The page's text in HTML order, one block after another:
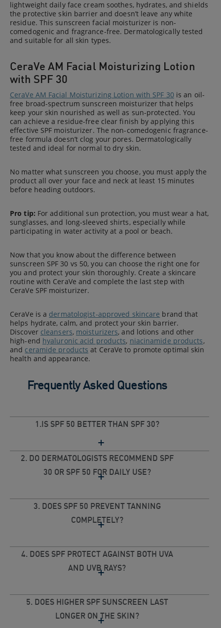
lightweight daily face cream soothes, hydrates, and shields
the protective skin barrier and doesn’t leave any white
residue. This sunscreen facial moisturizer is non-
comedogenic and fragrance-free. Dermatologically tested
and suitable for all skin types.
CeraVe AM Facial Moisturizing Lotion
with SPF 30
CeraVe AM Facial Moisturizing Lotion with SPF 30is an oil-
free broad-spectrum sunscreen moisturizer that helps
keep your skin nourished as well as sun-protected. You
can achieve a residue-free clear finish by applying this
effective SPF moisturizer. The non-comedogenic fragrance-
free formula doesn’t clog your pores. Dermatologically
tested and ideal for normal to dry skin.
No matter what sunscreen you choose, you must apply the
product all over your face and neck at least 15 minutes
before heading outdoors.
Pro tip: For additional sun protection, you must wear a hat,
sunglasses, and long-sleeved shirts, especially while
participating in water activity at a pool or beach.
Now that you know about the difference between
sunscreen SPF 30 vs 50, you can choose the right one for
you and protect your skin thoroughly. Create a skincare
routine with CeraVe and complete the last step with
CeraVe SPF moisturizer.
CeraVe is a dermatologist-approved skincare brand that
helps hydrate, calm, and protect your skin barrier.
Discover cleansers, moisturizers, and lotions and other
high-end hyaluronic acid products, niacinamide products,
and ceramide products at CeraVe to promote optimal skin
health and appearance.
Frequently Asked Questions
1.IS SPF 50 BETTER THAN SPF 30?
2. DO DERMATOLOGISTS RECOMMEND SPF
30 OR SPF 50 FOR DAILY USE?
3. DOES SPF 50 PREVENT TANNING
COMPLETELY?
4. DOES SPF PROTECT AGAINST BOTH UVA
AND UVB RAYS?
5. DOES HIGHER SPF SUNSCREEN LAST
LONGER ON THE SKIN?